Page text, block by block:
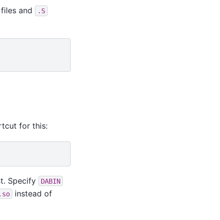
and .S
for this:
Specify
DABIN
instead of